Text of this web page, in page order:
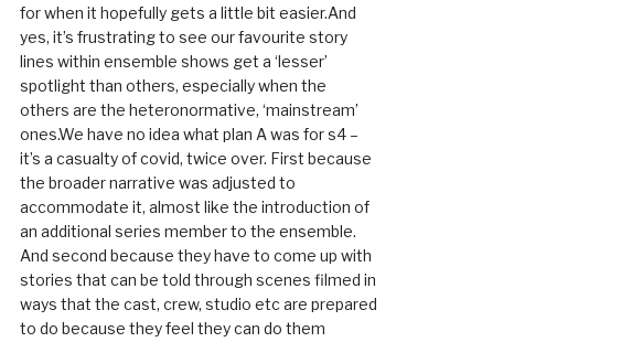
for when it hopefully gets a little bit easier.And
yes, it’s frustrating to see our favourite story
lines within ensemble shows get a ‘lesser’
spotlight than others, especially when the
others are the heteronormative, ‘mainstream’
ones.We have no idea what plan A was for s4 –
it’s a casualty of covid, twice over. First because
the broader narrative was adjusted to
accommodate it, almost like the introduction of
an additional series member to the ensemble.
And second because they have to come up with
stories that can be told through scenes filmed in
ways that the cast, crew, studio etc are prepared
to do because they feel they can do them